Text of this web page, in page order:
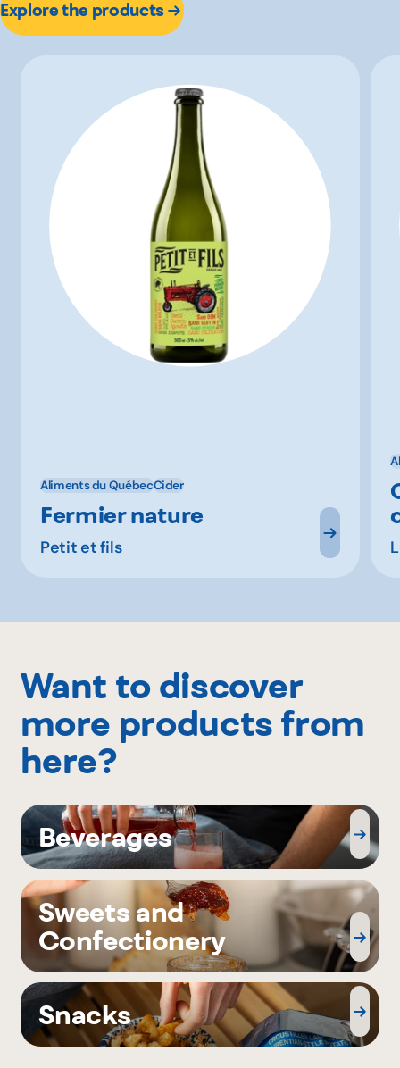
Explore the products
Aliments du QuébecCider
Fermier nature
Petit et fils
Want to discover
more products from
here?
Beverages
Sweets and
Confectionery
Snacks